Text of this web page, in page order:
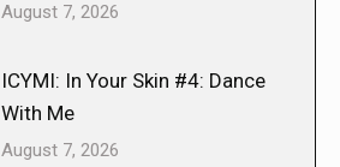
August 7, 2026
ICYMI: In Your Skin #4: Dance
With Me
August 7, 2026